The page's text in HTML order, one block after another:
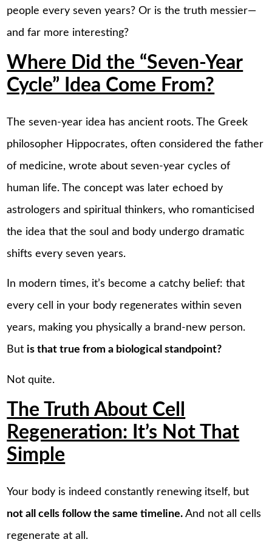
people every seven years? Or is the truth messier—
and far more interesting?
Where Did the “Seven-Year
Cycle” Idea Come From?
The seven-year idea has ancient roots. The Greek
philosopher Hippocrates, often considered the father
of medicine, wrote about seven-year cycles of
human life. The concept was later echoed by
astrologers and spiritual thinkers, who romanticised
the idea that the soul and body undergo dramatic
shifts every seven years.
In modern times, it’s become a catchy belief: that
every cell in your body regenerates within seven
years, making you physically a brand-new person.
But is that true from a biological standpoint?
Not quite.
The Truth About Cell
Regeneration: It’s Not That
Simple
Your body is indeed constantly renewing itself, but
not all cells follow the same timeline. And not all cells
regenerate at all.